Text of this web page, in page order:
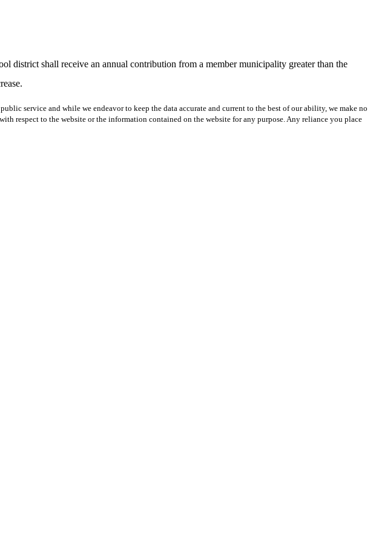
district shall receive an annual contribution from a member municipality greater than the
service and while we endeavor to keep the data accurate and current to the best of our ability, we make no
respect to the website or the information contained on the website for any purpose. Any reliance you place